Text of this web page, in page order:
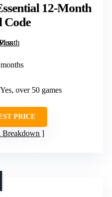
12-Month
Code
over 50 games
PRICE
Breakdown